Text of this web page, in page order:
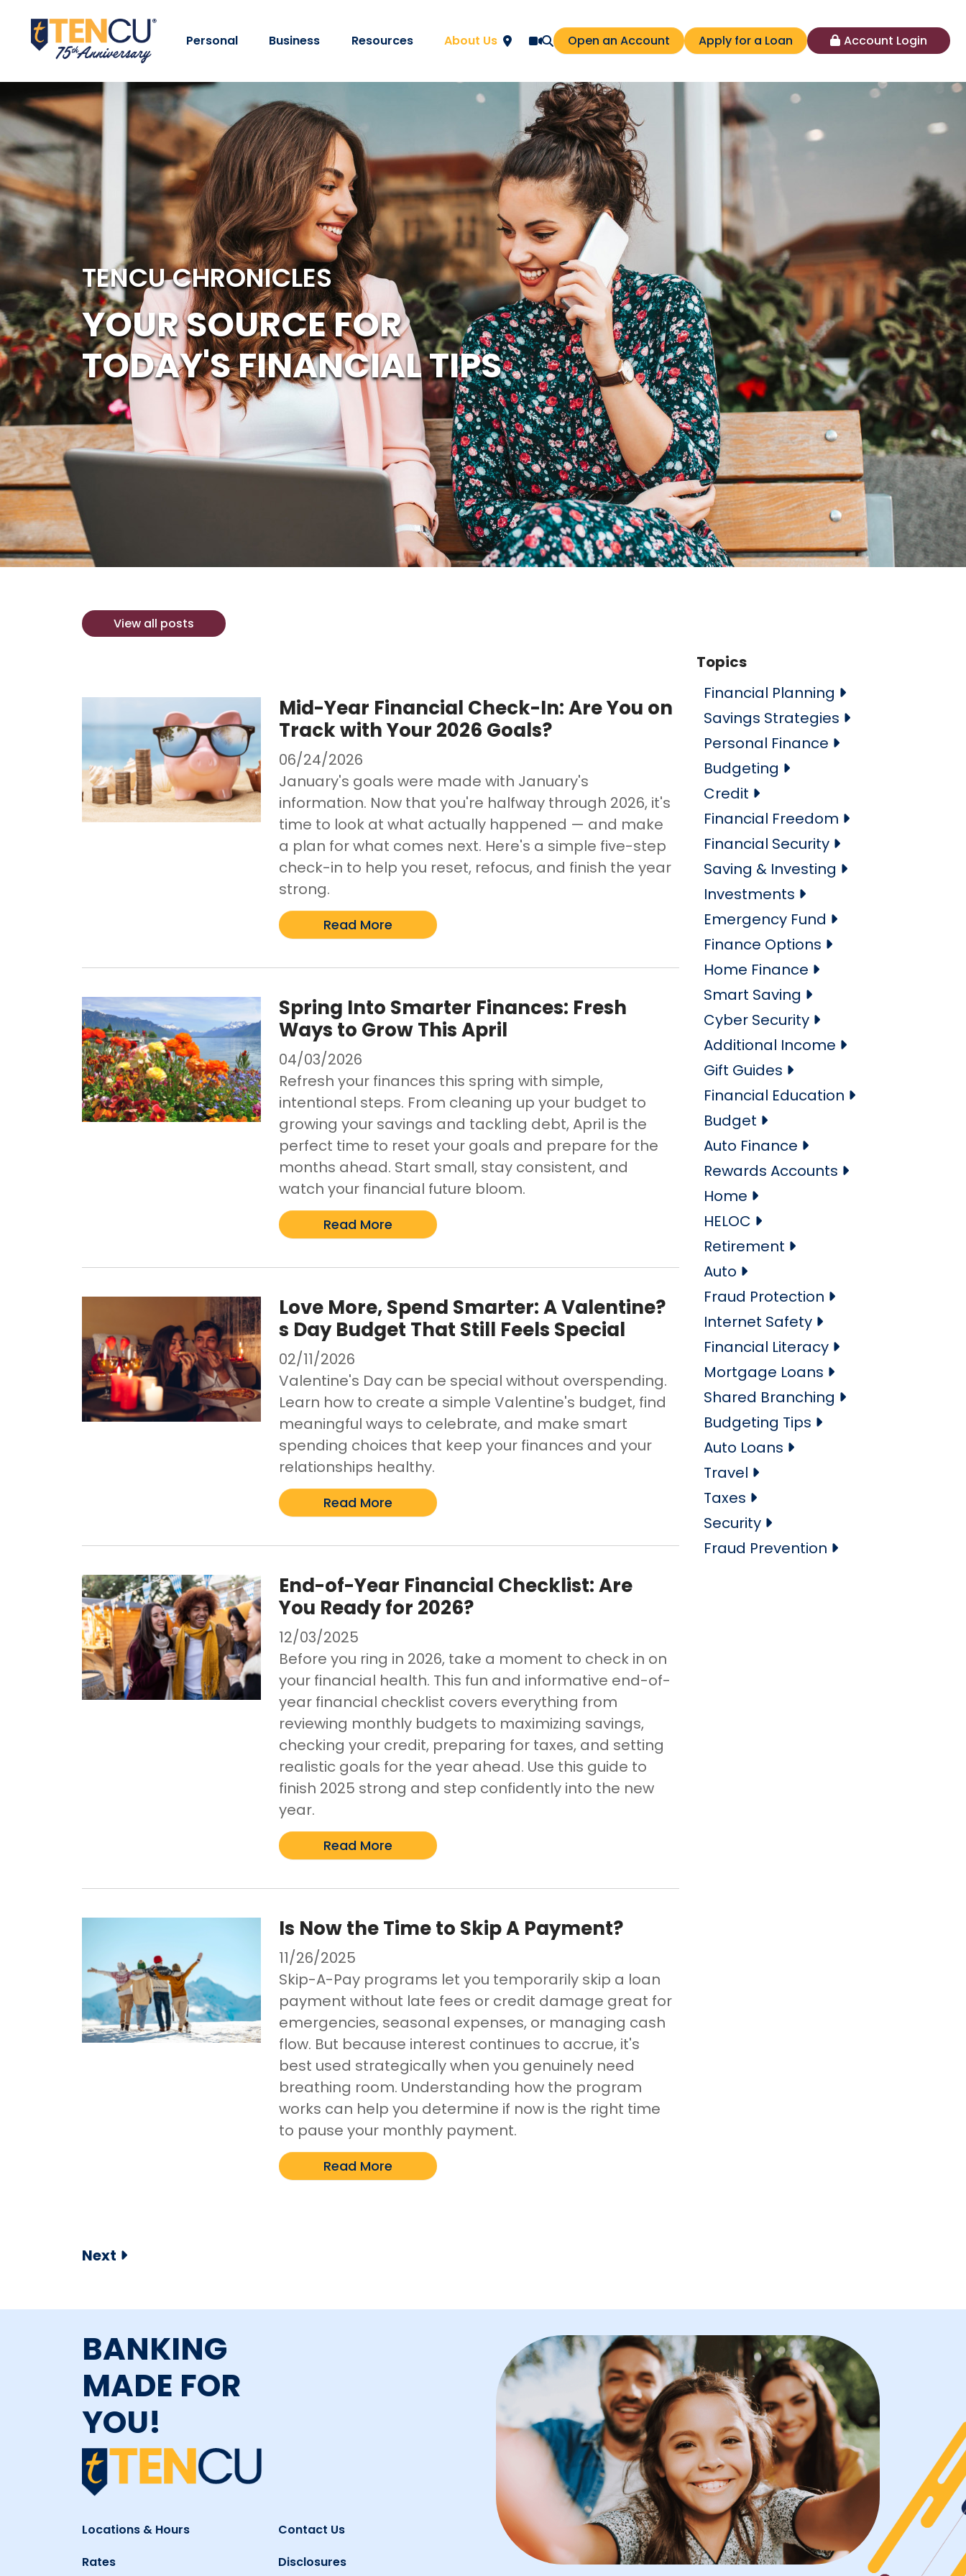
Personal Business Resources About Us Open an Account Apply for a Loan Account Login
TENCU CHRONICLES
YOUR SOURCE FOR
TODAY'S FINANCIAL TIPS
View all posts
Mid-Year Financial Check-In: Are You on
Track with Your 2026 Goals?
06/24/2026
January's goals were made with January's
information. Now that you're halfway through 2026, it's
time to look at what actually happened — and make
a plan for what comes next. Here's a simple five-step
check-in to help you reset, refocus, and finish the year
strong.
Read More
Spring Into Smarter Finances: Fresh
Ways to Grow This April
04/03/2026
Refresh your finances this spring with simple,
intentional steps. From cleaning up your budget to
growing your savings and tackling debt, April is the
perfect time to reset your goals and prepare for the
months ahead. Start small, stay consistent, and
watch your financial future bloom.
Read More
Love More, Spend Smarter: A Valentine?
s Day Budget That Still Feels Special
02/11/2026
Valentine's Day can be special without overspending.
Learn how to create a simple Valentine's budget, find
meaningful ways to celebrate, and make smart
spending choices that keep your finances and your
relationships healthy.
Read More
End-of-Year Financial Checklist: Are
You Ready for 2026?
12/03/2025
Before you ring in 2026, take a moment to check in on
your financial health. This fun and informative end-of-
year financial checklist covers everything from
reviewing monthly budgets to maximizing savings,
checking your credit, preparing for taxes, and setting
realistic goals for the year ahead. Use this guide to
finish 2025 strong and step confidently into the new
year.
Read More
Is Now the Time to Skip A Payment?
11/26/2025
Skip-A-Pay programs let you temporarily skip a loan
payment without late fees or credit damage great for
emergencies, seasonal expenses, or managing cash
flow. But because interest continues to accrue, it's
best used strategically when you genuinely need
breathing room. Understanding how the program
works can help you determine if now is the right time
to pause your monthly payment.
Read More
Next
Topics
Financial Planning
Savings Strategies
Personal Finance
Budgeting
Credit
Financial Freedom
Financial Security
Saving & Investing
Investments
Emergency Fund
Finance Options
Home Finance
Smart Saving
Cyber Security
Additional Income
Gift Guides
Financial Education
Budget
Auto Finance
Rewards Accounts
Home
HELOC
Retirement
Auto
Fraud Protection
Internet Safety
Financial Literacy
Mortgage Loans
Shared Branching
Budgeting Tips
Auto Loans
Travel
Taxes
Security
Fraud Prevention
BANKING
MADE FOR
YOU!
Locations & Hours
Contact Us
Rates
Disclosures